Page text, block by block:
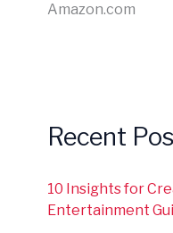
Amazon.com
Recent
10 Insights for
Entertainment